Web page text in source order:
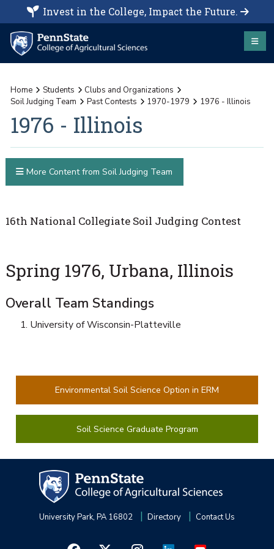
Invest in the College, Impact the Future.
Home Students
Clubs and Organizations
Soil Judging Team
Past Contests 1970-1979 1976 - Illinois
1976 - Illinois
16th National Collegiate Soil Judging Contest
Spring 1976, Urbana, Illinois
Overall Team Standings
University of Wisconsin-Platteville
More Content from Soil Judging Team
Environmental Soil Science Option in ERM
Soil Science Graduate Program
University Park, PA 16802 Directory Contact Us